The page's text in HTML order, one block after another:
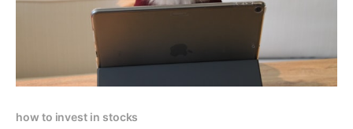
how to invest in stocks